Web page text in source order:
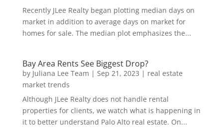
Recently JLee Realty began plotting median days on
market in addition to average days on market for
homes for sale. The median plot emphasizes the...
Bay Area Rents See Biggest Drop?
by Juliana Lee Team | Sep 21, 2023 | real estate
market trends
Although JLee Realty does not handle rental
properties for clients, we watch what is happening in
it to better understand Palo Alto real estate. On...